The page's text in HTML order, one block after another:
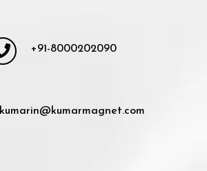
+91-8000202090
kumarin@kumarmagnet.com